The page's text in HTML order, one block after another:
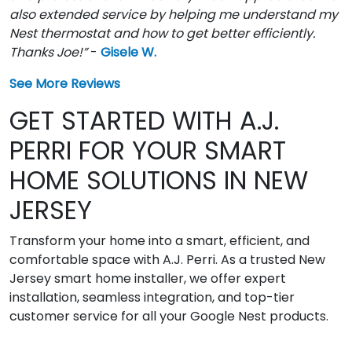
also extended service by helping me understand my
Nest thermostat and how to get better efficiently.
Thanks Joe!”- Gisele W.
See More Reviews
GET STARTED WITH A.J.
PERRI FOR YOUR SMART
HOME SOLUTIONS IN NEW
JERSEY
Transform your home into a smart, efficient, and
comfortable space with A.J. Perri. As a trusted New
Jersey smart home installer, we offer expert
installation, seamless integration, and top-tier
customer service for all your Google Nest products.